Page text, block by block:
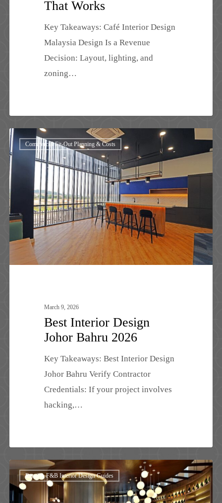
That Works
Key Takeaways: Café Interior Design
Malaysia Design Is a Revenue
Decision: Layout, lighting, and
zoning…
Best
Interior
Design
Johor
Bahru
2026
Commercial Fit-Out Planning & Costs
March 9, 2026
Best Interior Design
Johor Bahru 2026
Key Takeaways: Best Interior Design
Johor Bahru Verify Contractor
Credentials: If your project involves
hacking,…
F&B
Interior
Design
Retail & F&B Interior Design Guides